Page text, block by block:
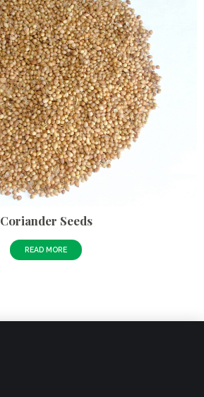
Coriander Seeds
READ MORE